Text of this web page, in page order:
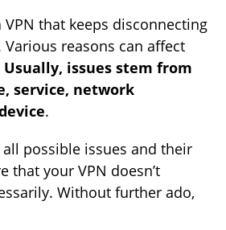
that keeps disconnecting
reasons can affect
Usually, issues stem from
service, network
.
possible issues and their
that your VPN doesn’t
Without further ado,